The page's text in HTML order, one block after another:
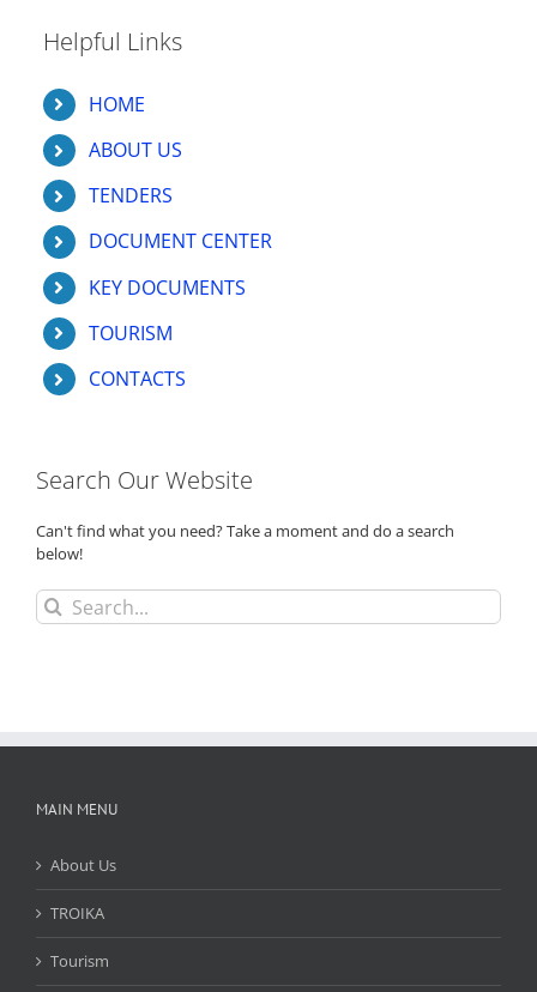
Helpful Links
HOME
ABOUT US
TENDERS
DOCUMENT CENTER
KEY DOCUMENTS
TOURISM
CONTACTS
Search Our Website
Can't find what you need? Take a moment and do a search
below!
Search
for:
MAIN MENU
About Us
TROIKA
Tourism